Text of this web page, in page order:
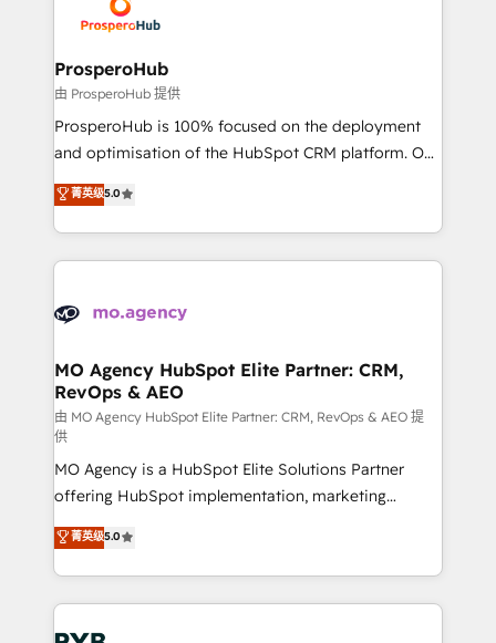
extensive experience working with tech companies
and manufacturers since 2002, we are committed to
empowering our clients and developing their
autonomy. Get to grips with HubSpot through
guided implementation and seamless integration of
the CRM platform into your digital ecosystem. Would
marketing strategy? We'll provide support tailored
to your needs and sales objectives. With 125+
Accreditations. Based in Canada (coast to coast), our
services are offered in both English & French.
ProsperoHub
由 ProsperoHub 提供
ProsperoHub is 100% focused on the deployment
and optimisation of the HubSpot CRM platform. Our
highly experienced team of solutions experts will
ensure that you achieve maximum adoption and
ROI from your HubSpot investment. Use our
extensive HubSpot, sales, marketing, service and
HubSpot journey, design and implement your
infrastructure to life. Our collaborative approach
keeps you in control whilst we plan and support the
route to your revenue goals. We have successfully
supported over 500 organisations with HubSpot
implementation, optimisation, training, and
adoption assurance. Our tried and tested Roadmap
methodology will ensure that you receive the best
deployment experience possible. Whether you are
new to HubSpot or seeking to turn around a poor
install, our team have the change management
expertise to deliver the solutions you need.
菁英级5.0
MO Agency HubSpot Elite Partner: CRM,
RevOps & AEO
由 MO Agency HubSpot Elite Partner: CRM, RevOps & AEO 提
供
MO Agency is a HubSpot Elite Solutions Partner
offering HubSpot implementation, marketing
automation, CRM and RevOps consulting, data
architecture, sales enablement, lifecycle automation,
lead scoring and revenue reporting. HubSpot,
Salesforce and integrated enterprise stacks. Digital
Marketing, Answer Engine Optimisation, and
菁英级5.0